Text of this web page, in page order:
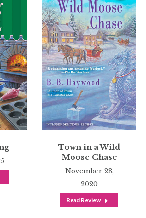
Town in a Wild
Moose Chase
November 28,
2020
Read Review